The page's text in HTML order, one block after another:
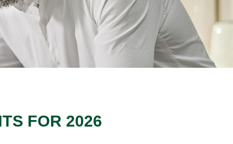
FOR 2026